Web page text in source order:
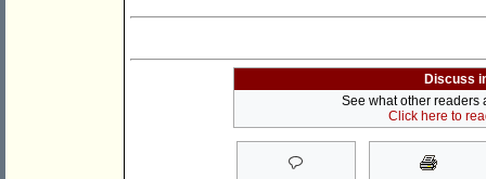
Discuss
See what other readers
Click here to